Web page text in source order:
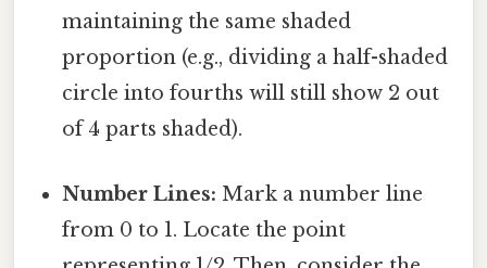
maintaining the same shaded
proportion (e.g., dividing a half-shaded
circle into fourths will still show 2 out
of 4 parts shaded).
Number Lines: Mark a number line
from 0 to 1. Locate the point